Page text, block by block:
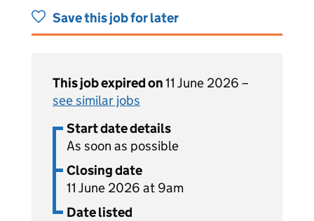
Save this job for later
This job expired on11 June 2026 –
see similar jobs
Start date details
As soon as possible
Closing date
11 June 2026 at 9am
Date listed